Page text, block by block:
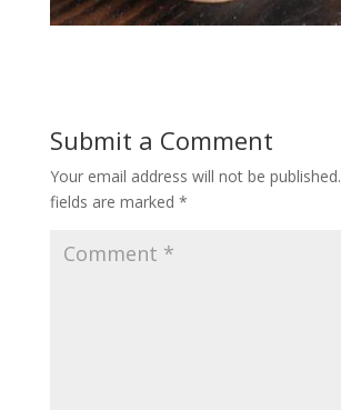
Submit a Comment
Your email address will not be published.
fields are marked *